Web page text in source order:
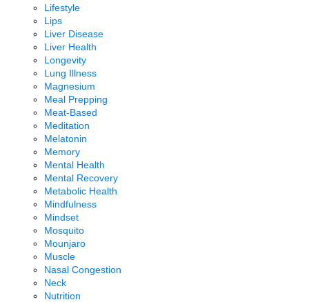
Lifestyle
Lips
Liver Disease
Liver Health
Longevity
Lung Illness
Magnesium
Meal Prepping
Meat-Based
Meditation
Melatonin
Memory
Mental Health
Mental Recovery
Metabolic Health
Mindfulness
Mindset
Mosquito
Mounjaro
Muscle
Nasal Congestion
Neck
Nutrition